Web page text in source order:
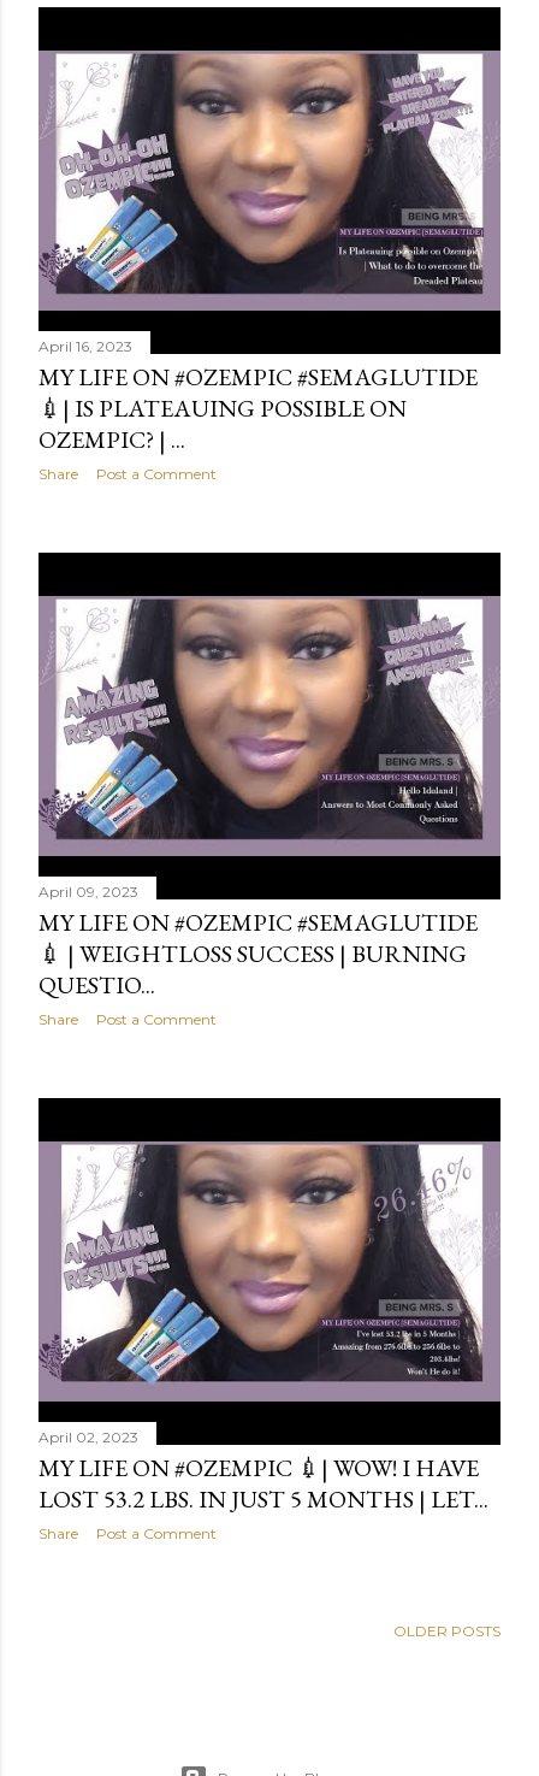
April 16, 2023
MY LIFE ON #OZEMPIC #SEMAGLUTIDE
💉| IS PLATEAUING POSSIBLE ON
OZEMPIC? | ...
Share Post a Comment
April 09, 2023
MY LIFE ON #OZEMPIC #SEMAGLUTIDE
💉 | WEIGHTLOSS SUCCESS | BURNING
QUESTIO...
Share Post a Comment
April 02, 2023
MY LIFE ON #OZEMPIC 💉| WOW! I HAVE
LOST 53.2 LBS. IN JUST 5 MONTHS | LET...
Share Post a Comment
OLDER POSTS